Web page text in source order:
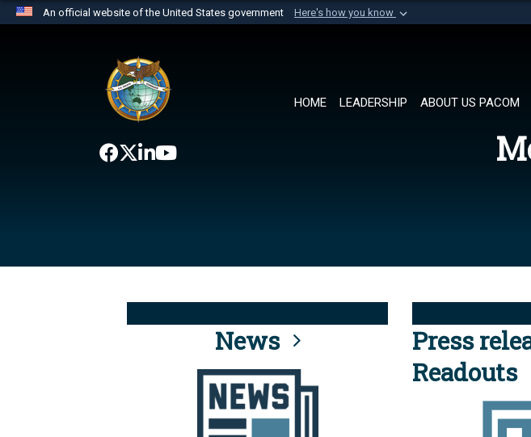
An official website of the United States government Here's how you know
website belongs to an official U.S. Department of Defense organization in
the United States.
HOME LEADERSHIP ABOUT US PACOM
News
Press
Readouts